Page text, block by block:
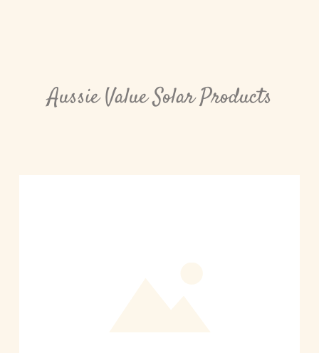
Aussie Value Solar Products